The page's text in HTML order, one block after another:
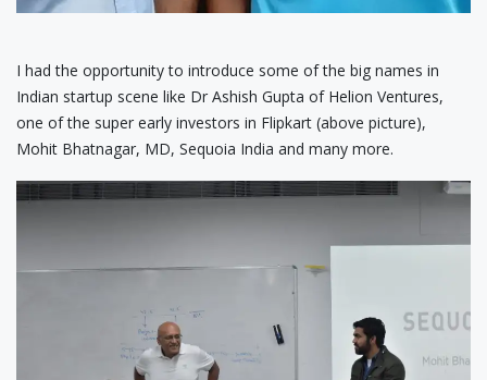
I had the opportunity to introduce some of the big names in
Indian startup scene like Dr Ashish Gupta of Helion Ventures,
one of the super early investors in Flipkart (above picture),
Mohit Bhatnagar, MD, Sequoia India and many more.